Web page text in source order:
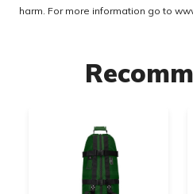
harm. For more information go to